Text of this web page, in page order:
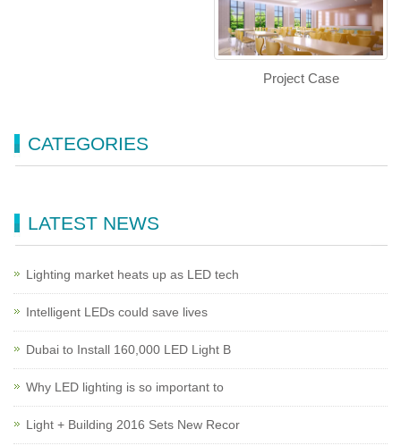
Project Case
CATEGORIES
LATEST NEWS
Lighting market heats up as LED tech
Intelligent LEDs could save lives
Dubai to Install 160,000 LED Light B
Why LED lighting is so important to
Light + Building 2016 Sets New Recor